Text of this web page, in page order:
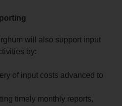
will also support input
by:
of input costs advanced to
timely monthly reports,